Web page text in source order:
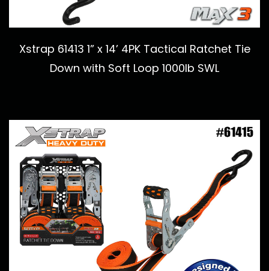
Xstrap 61413 1” x 14’ 4PK Tactical Ratchet Tie
Down with Soft Loop 1000lb SWL